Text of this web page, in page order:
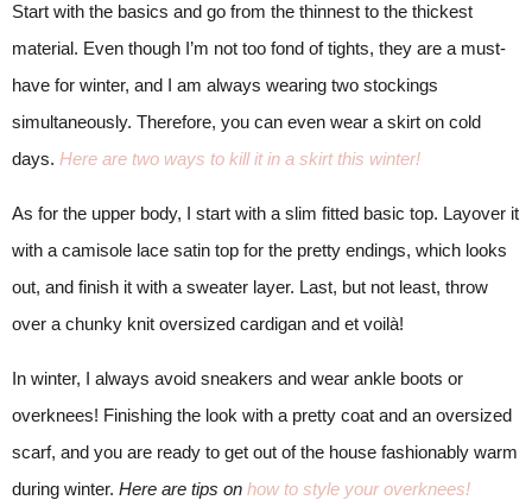
Start with the basics and go from the thinnest to the thickest
material. Even though I’m not too fond of tights, they are a must-
have for winter, and I am always wearing two stockings
simultaneously. Therefore, you can even wear a skirt on cold
days. Here are two ways to kill it in a skirt this winter!
As for the upper body, I start with a slim fitted basic top. Layover it
with a camisole lace satin top for the pretty endings, which looks
out, and finish it with a sweater layer. Last, but not least, throw
over a chunky knit oversized cardigan and et voilà!
In winter, I always avoid sneakers and wear ankle boots or
overknees! Finishing the look with a pretty coat and an oversized
scarf, and you are ready to get out of the house fashionably warm
during winter. Here are tips on how to style your overknees!